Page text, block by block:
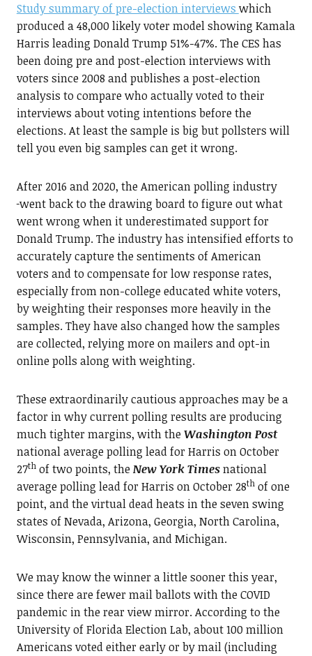
Study summary of pre-election interviews which
produced a 48,000 likely voter model showing Kamala
Harris leading Donald Trump 51%-47%. The CES has
been doing pre and post-election interviews with
voters since 2008 and publishes a post-election
analysis to compare who actually voted to their
interviews about voting intentions before the
elections. At least the sample is big but pollsters will
tell you even big samples can get it wrong.
After 2016 and 2020, the American polling industry
went back to the drawing board to figure out what
went wrong when it underestimated support for
Donald Trump. The industry has intensified efforts to
accurately capture the sentiments of American
voters and to compensate for low response rates,
especially from non-college educated white voters,
by weighting their responses more heavily in the
samples. They have also changed how the samples
are collected, relying more on mailers and opt-in
online polls along with weighting.
These extraordinarily cautious approaches may be a
factor in why current polling results are producing
much tighter margins, with theWashington Post
national average polling lead for Harris on October
27thof two points, theNew York Timesnational
average polling lead for Harris on October 28thof one
point, and the virtual dead heats in the seven swing
states of Nevada, Arizona, Georgia, North Carolina,
Wisconsin, Pennsylvania, and Michigan.
We may know the winner a little sooner this year,
since there are fewer mail ballots with the COVID
pandemic in the rear view mirror. According to the
University of Florida Election Lab, about 100 million
Americans voted either early or by mail (including